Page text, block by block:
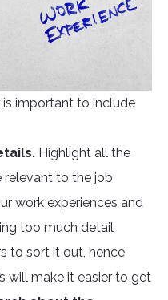
is important to include
Highlight all the
relevant to the job
work experiences and
too much detail
to sort it out, hence
will make it easier to get